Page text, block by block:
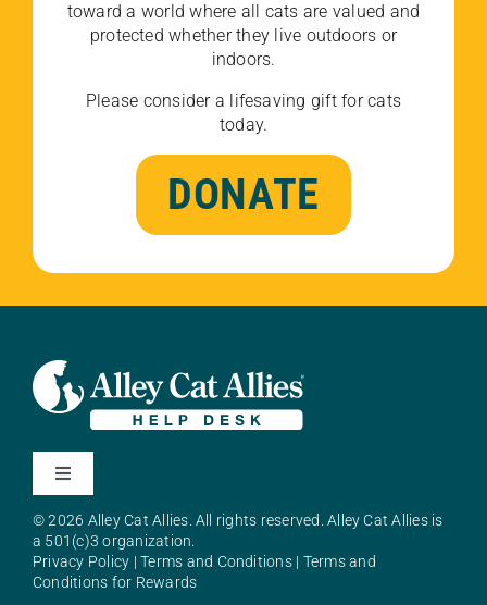
toward a world where all cats are valued and
protected whether they live outdoors or
indoors.
Please consider a lifesaving gift for cats
today.
DONATE
Toggle
About Alley Cat Allies
© 2026 Alley Cat Allies. All rights reserved. Alley Cat Allies is
a 501(c)3 organization.
Privacy Policy |Terms and Conditions| Terms and
Conditions for Rewards